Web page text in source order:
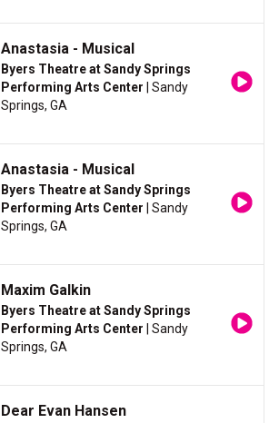
Anastasia - Musical
Byers Theatre at Sandy Springs
Performing Arts Center | Sandy
Springs, GA
Anastasia - Musical
Byers Theatre at Sandy Springs
Performing Arts Center | Sandy
Springs, GA
Maxim Galkin
Byers Theatre at Sandy Springs
Performing Arts Center | Sandy
Springs, GA
Dear Evan Hansen